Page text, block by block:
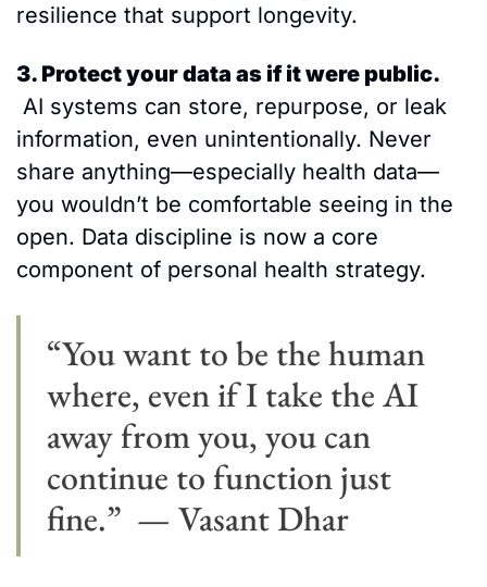
resilience that support longevity.
3. Protect your data as if it were public.
information, even unintentionally. Never
share anything—especially health data—
you wouldn’t be comfortable seeing in the
open. Data discipline is now a core
component of personal health strategy.
“You want to be the human
where, even if I take the AI
away from you, you can
continue to function just
fine.”  — Vasant Dhar